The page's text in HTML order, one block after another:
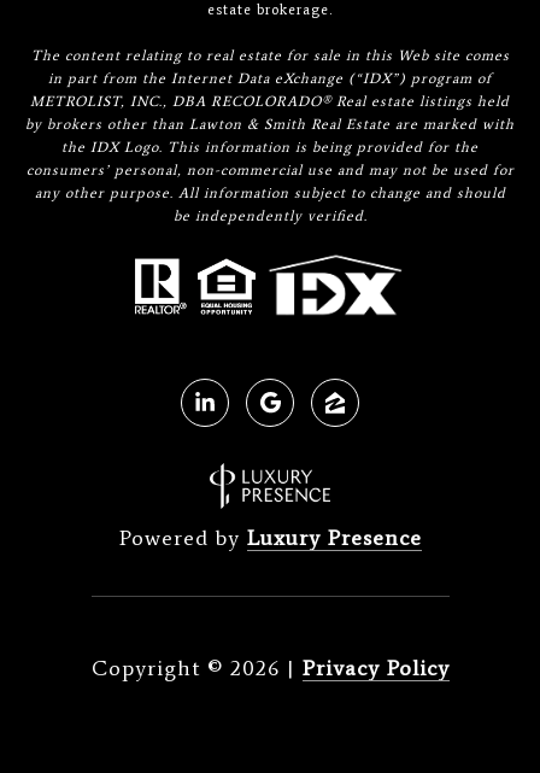
estate brokerage.
The content relating to real estate for sale in this Web site comes
in part from the Internet Data eXchange (“IDX”) program of
METROLIST, INC., DBA RECOLORADO® Real estate listings held
by brokers other than Lawton & Smith Real Estate are marked with
the IDX Logo. This information is being provided for the
consumers’ personal, non-commercial use and may not be used for
any other purpose. All information subject to change and should
be independently verified.
Powered by Luxury Presence
Copyright © 2026 | Privacy Policy